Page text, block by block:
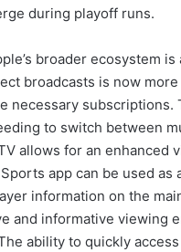
during playoff runs.
broader ecosystem
broadcasts is now
necessary
to switch between
allows for an enhanced
app can be used
information on the
and informative viewing
ability to quickly